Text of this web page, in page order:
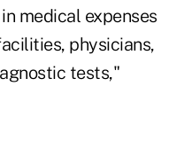
medical expenses
physicians,
tests,"